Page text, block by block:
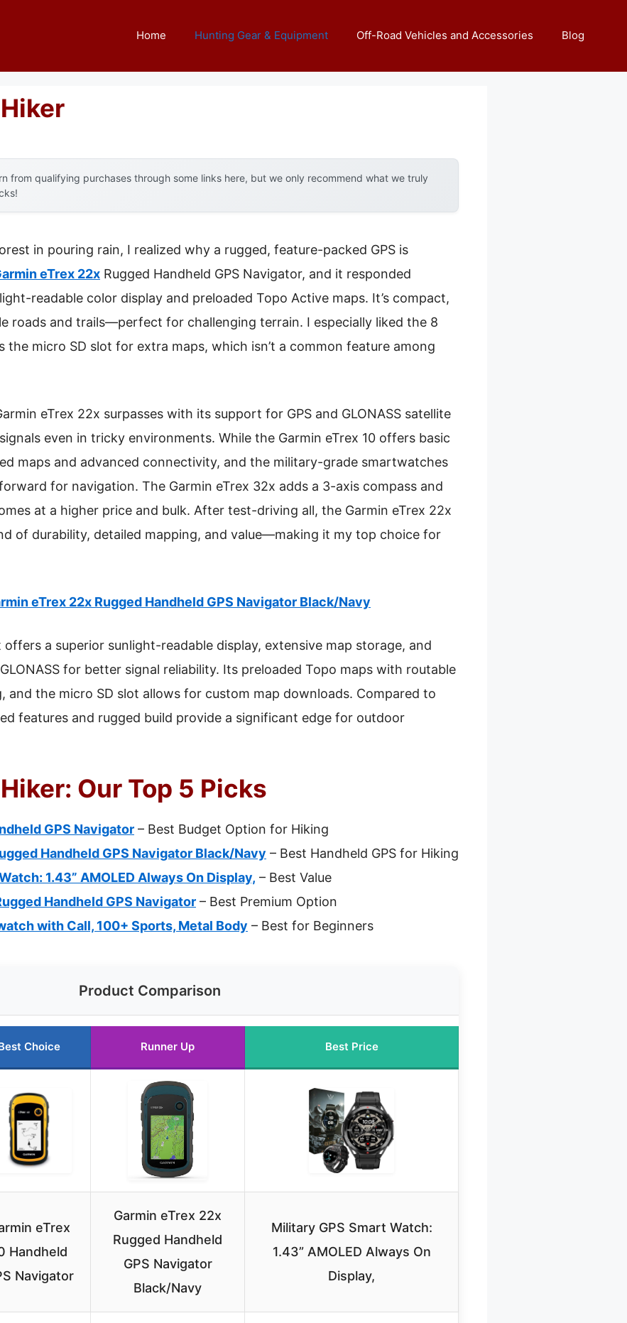
Home Hunting Gear & Equipment Off-Road Vehicles and Accessories Blog
from qualifying purchases through some links here, but we only recommend what we truly
in pouring rain, I realized why a rugged, feature-packed GPS is
eTrex 22x Rugged Handheld GPS Navigator, and it responded
readable color display and preloaded Topo Active maps. It’s compact,
roads and trails—perfect for challenging terrain. I especially liked the 8
the micro SD slot for extra maps, which isn’t a common feature among
eTrex 22x surpasses with its support for GPS and GLONASS satellite
even in tricky environments. While the Garmin eTrex 10 offers basic
maps and advanced connectivity, and the military-grade smartwatches
for navigation. The Garmin eTrex 32x adds a 3-axis compass and
at a higher price and bulk. After test-driving all, the Garmin eTrex 22x
of durability, detailed mapping, and value—making it my top choice for
eTrex 22x Rugged Handheld GPS Navigator Black/Navy
offers a superior sunlight-readable display, extensive map storage, and
for better signal reliability. Its preloaded Topo maps with routable
and the micro SD slot allows for custom map downloads. Compared to
features and rugged build provide a significant edge for outdoor
Our Top 5 Picks
GPS Navigator – Best Budget Option for Hiking
Handheld GPS Navigator Black/Navy – Best Handheld GPS for Hiking
1.43” AMOLED Always On Display, – Best Value
Handheld GPS Navigator – Best Premium Option
with Call, 100+ Sports, Metal Body – Best for Beginners
Product Comparison
Choice Runner Up Best Price
eTrex
Handheld
Navigator
Garmin eTrex 22x
Rugged Handheld
GPS Navigator
Black/Navy
Military GPS Smart Watch:
1.43” AMOLED Always On
Display,